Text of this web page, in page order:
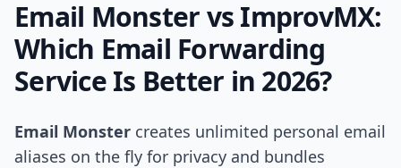
Email Monster vs ImprovMX:
Which Email Forwarding
Service Is Better in 2026?
Email Monster creates unlimited personal email
aliases on the fly for privacy and bundles